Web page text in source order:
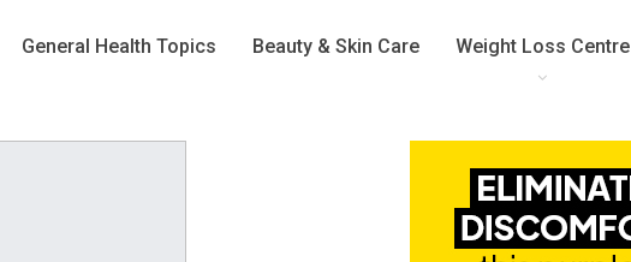
General Health Topics Beauty & Skin Care Weight Loss Centre